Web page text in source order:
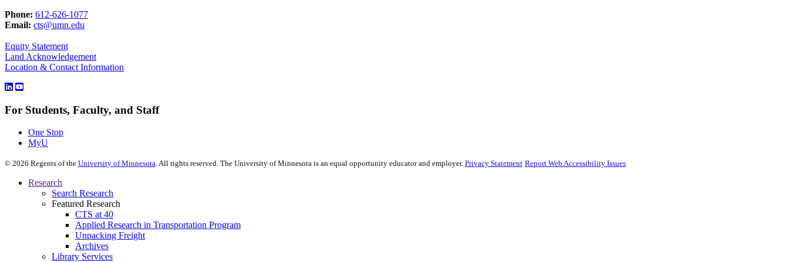
Phone: 612-626-1077
Email: cts@umn.edu
Equity Statement
Land Acknowledgement
Location & Contact Information
For Students, Faculty, and Staff
One Stop
MyU
© 2026 Regents of the University of Minnesota. All rights reserved. The University of Minnesota is an equal opportunity educator and employer. Privacy Statement Report Web Accessibility Issues
Research
Search Research
Featured Research
CTS at 40
Applied Research in Transportation Program
Unpacking Freight
Archives
Library Services